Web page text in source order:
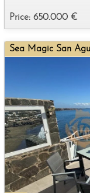
Price: 650.000 €